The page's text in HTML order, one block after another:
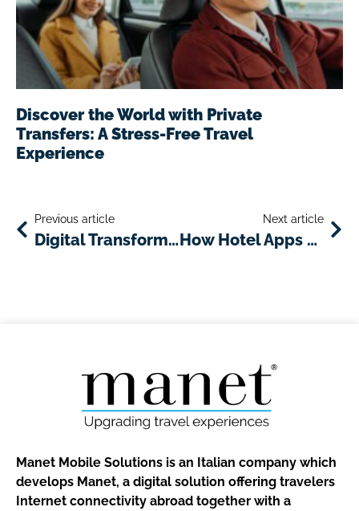
Discover the World with Private
Transfers: A Stress-Free Travel
Experience
Previous article
Digital Transformation in the Hotel Industry After the COVID-19 Emergency
Next article
How Hotel Apps Enhance Guest Experience
Manet Mobile Solutions is an Italian company which
develops Manet, a digital solution offering travelers
Internet connectivity abroad together with a